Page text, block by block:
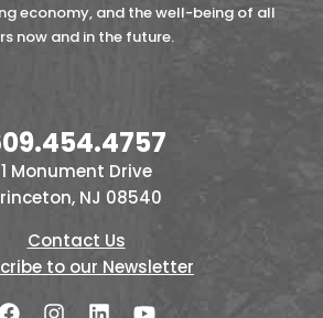
economy, and the well-being of all
now and in the future.
1 Monument Drive
NJ 08540
Contact Us
to our Newsletter